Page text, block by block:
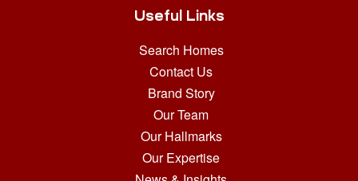
Useful Links
Search Homes
Contact Us
Brand Story
Our Team
Our Hallmarks
Our Expertise